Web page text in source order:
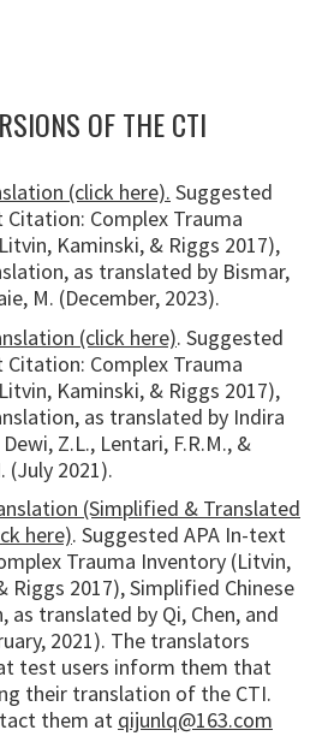
OF THE CTI
(click here). Suggested
Citation: Complex Trauma
Kaminski, & Riggs 2017),
as translated by Bismar,
M. (December, 2023).
(click here). Suggested
Citation: Complex Trauma
Kaminski, & Riggs 2017),
as translated by Indira
Z.L., Lentari, F.R.M., &
(July 2021).
(Simplified & Translated
here). Suggested APA In-text
Trauma Inventory (Litvin,
Riggs 2017), Simplified Chinese
as translated by Qi, Chen, and
2021). The translators
test users inform them that
their translation of the CTI.
them at qijunlq@163.com